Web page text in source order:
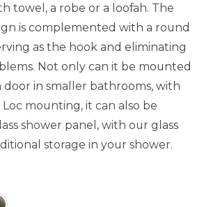
towel, a robe or a loofah. The
is complemented with a round
as the hook and eliminating
Not only can it be mounted
door in smaller bathrooms, with
mounting, it can also be
shower panel, with our glass
storage in your shower.